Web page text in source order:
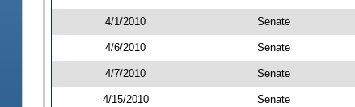
4/1/2010 Senate
4/6/2010 Senate
4/7/2010 Senate
4/15/2010 Senate